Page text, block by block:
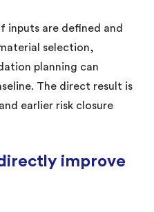
inputs are defined and
selection,
planning can
The direct result is
earlier risk closure
improve